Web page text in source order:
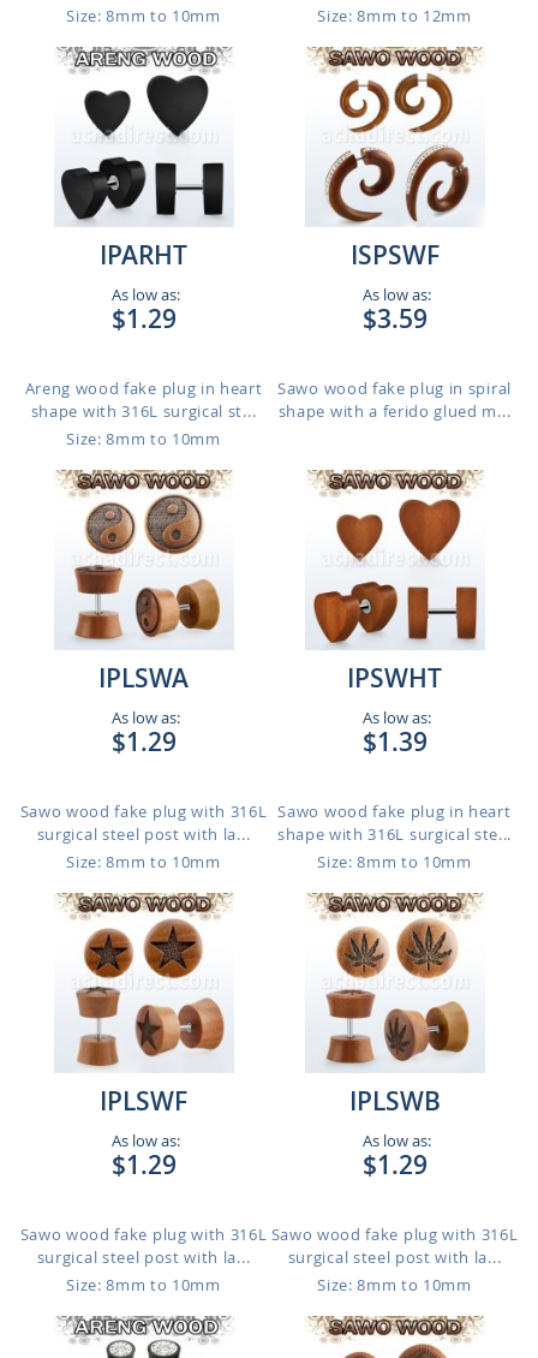
Size: 8mm to 10mm
Size: 8mm to 12mm
IPARHT
As low as:
$1.29
Areng wood fake plug in heart
shape with 316L surgical st...
Size: 8mm to 10mm
ISPSWF
As low as:
$3.59
Sawo wood fake plug in spiral
shape with a ferido glued m...
IPLSWA
As low as:
$1.29
Sawo wood fake plug with 316L
surgical steel post with la...
Size: 8mm to 10mm
IPSWHT
As low as:
$1.39
Sawo wood fake plug in heart
shape with 316L surgical ste...
Size: 8mm to 10mm
IPLSWF
As low as:
$1.29
Sawo wood fake plug with 316L
surgical steel post with la...
Size: 8mm to 10mm
IPLSWB
As low as:
$1.29
Sawo wood fake plug with 316L
surgical steel post with la...
Size: 8mm to 10mm